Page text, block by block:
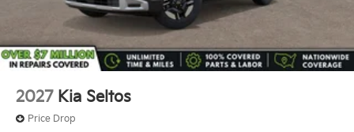
2027 Kia Seltos
Price Drop